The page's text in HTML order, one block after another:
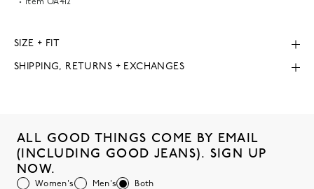
Item OA412
SIZE + FIT
SHIPPING, RETURNS + EXCHANGES
ALL GOOD THINGS COME BY EMAIL
(INCLUDING GOOD JEANS). SIGN UP
NOW.
Women's Men's Both